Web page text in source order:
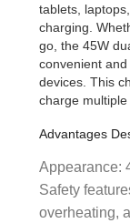
tablets,
charging.
go, the 45W
convenient
devices. This
charge
Advantages
Appearance:
Safety
overheating,